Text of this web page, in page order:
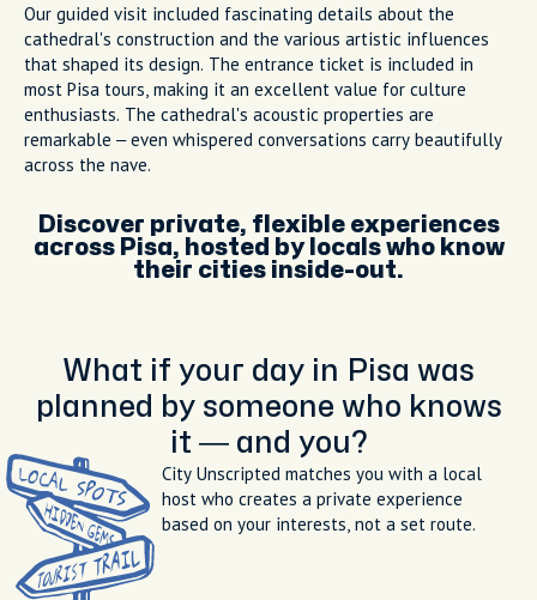
Our guided visit included fascinating details about the
cathedral's construction and the various artistic influences
that shaped its design. The entrance ticket is included in
most Pisa tours, making it an excellent value for culture
enthusiasts. The cathedral's acoustic properties are
remarkable – even whispered conversations carry beautifully
across the nave.
Discover private, flexible experiences
across Pisa, hosted by locals who know
their cities inside-out.
What if your day in Pisa was
planned by someone who knows
it — and you?
City Unscripted matches you with a local
host who creates a private experience
based on your interests, not a set route.